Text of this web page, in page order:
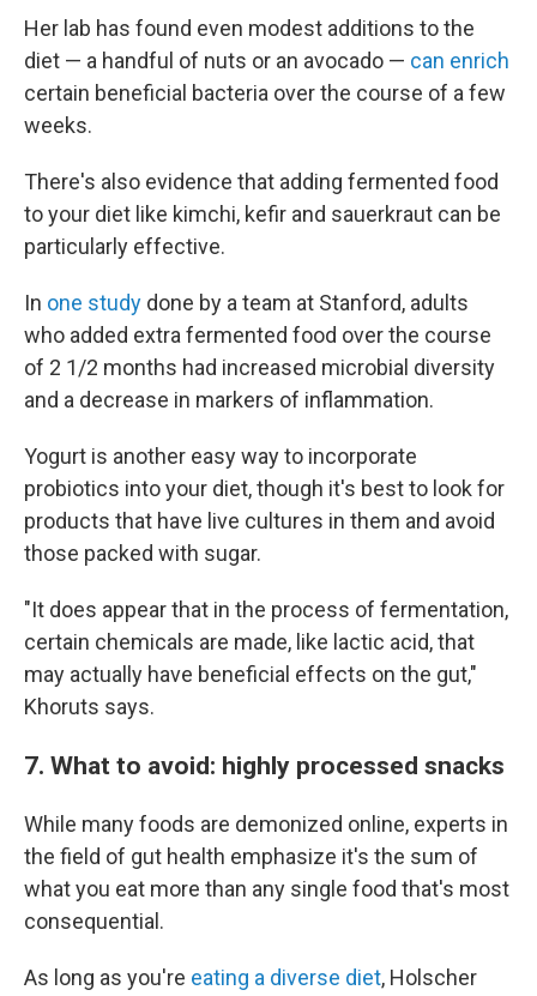
Her lab has found even modest additions to the
diet — a handful of nuts or an avocado — can enrich
certain beneficial bacteria over the course of a few
weeks.
There's also evidence that adding fermented food
to your diet like kimchi, kefir and sauerkraut can be
particularly effective.
In one study done by a team at Stanford, adults
who added extra fermented food over the course
of 2 1/2 months had increased microbial diversity
and a decrease in markers of inflammation.
Yogurt is another easy way to incorporate
probiotics into your diet, though it's best to look for
products that have live cultures in them and avoid
those packed with sugar.
"It does appear that in the process of fermentation,
certain chemicals are made, like lactic acid, that
may actually have beneficial effects on the gut,"
Khoruts says.
7. What to avoid: highly processed snacks
While many foods are demonized online, experts in
the field of gut health emphasize it's the sum of
what you eat more than any single food that's most
consequential.
As long as you're eating a diverse diet, Holscher